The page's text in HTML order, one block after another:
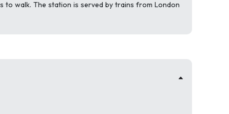
to walk. The station is served by trains from London